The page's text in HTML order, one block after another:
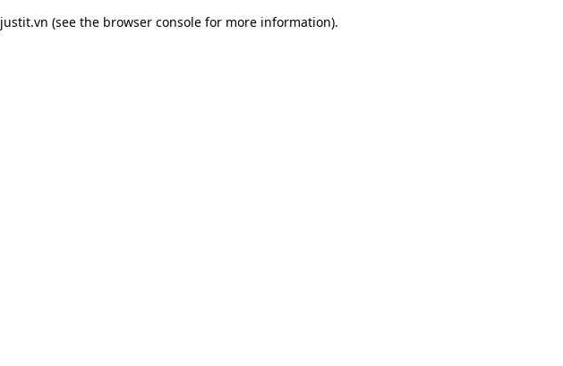
justit.vn (see the browser console for more information).